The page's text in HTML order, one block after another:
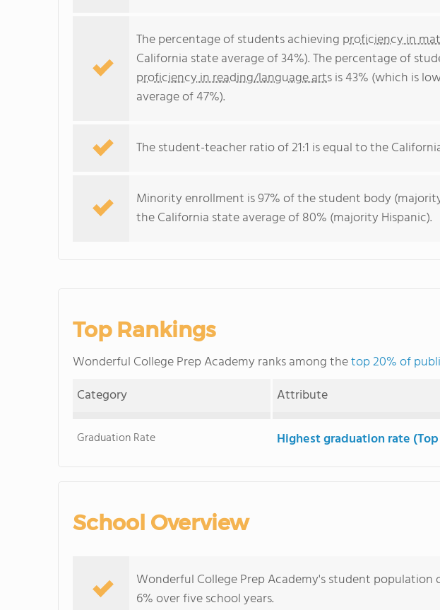
The percentage of students achieving proficiency in
California state average of 34%). The percentage of
proficiency in reading/language artsis 43% (which is
average of 47%).
The student-teacher ratio of 21:1 is equal to the
Minority enrollment is 97% of the student body
the California state average of 80% (majority Hispanic).
Top Rankings
Wonderful College Prep Academy ranks among thetop 20% of
Category
Attribute
Graduation Rate Highest graduation rate
School Overview
Wonderful College Prep Academy's student population
6% over five school years.